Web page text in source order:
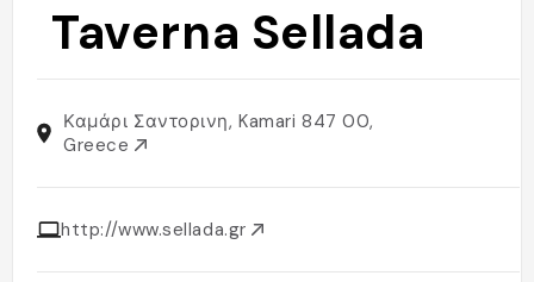
Taverna Sellada
Καμάρι Σαντορινη, Kamari 847 00,
Greece
http://www.sellada.gr